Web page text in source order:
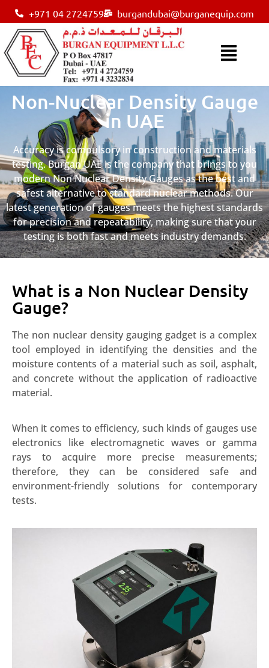
+971 04 2724759 burgandubai@burganequip.com
Non-Nuclear Density Gauge
in UAE
Accuracy is compulsory in construction and materials
testing. Burgan UAE is the company that brings to you
modern Non Nuclear Density Gauges as the best and
safest alternative to standard nuclear methods. Our
latest generation of gauges meets the highest standards
for precision and repeatability, making sure that your
testing is both fast and meets industry demands.
What is a Non Nuclear Density
Gauge?
The non nuclear density gauging gadget is a complex
tool employed in identifying the densities and the
moisture contents of a material such as soil, asphalt,
and concrete without the application of radioactive
material.
When it comes to efficiency, such kinds of gauges use
electronics like electromagnetic waves or gamma
rays to acquire more precise measurements;
therefore, they can be considered safe and
environment-friendly solutions for contemporary
tests.